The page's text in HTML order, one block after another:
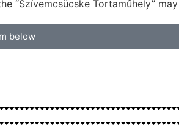
“Szívemcsücske Tortaműhely”
below